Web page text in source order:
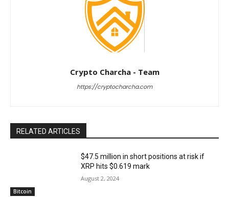
Crypto Charcha - Team
https://cryptocharcha.com
RELATED ARTICLES
Bitcoin
$47.5 million in short positions at risk if
XRP hits $0.619 mark
August 2, 2024